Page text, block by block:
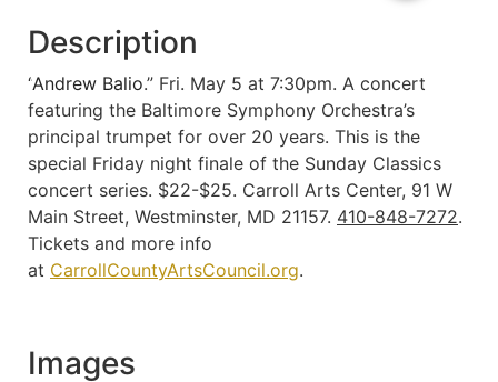
Description
“Andrew Balio.” Fri. May 5 at 7:30pm. A concert
featuring the Baltimore Symphony Orchestra’s
principal trumpet for over 20 years. This is the
special Friday night finale of the Sunday Classics
concert series. $22-$25. Carroll Arts Center, 91 W
Main Street, Westminster, MD 21157. 410-848-7272.
Tickets and more info
at CarrollCountyArtsCouncil.org.
Images